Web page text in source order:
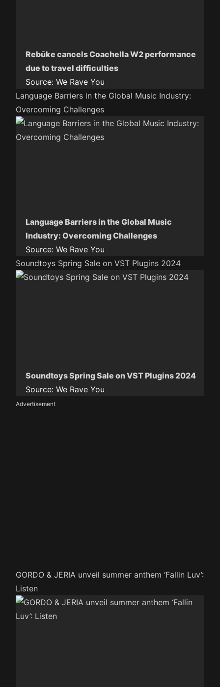
Rebūke cancels Coachella W2 performance
due to travel difficulties
Source: We Rave You
Language Barriers in the Global Music Industry:
Overcoming Challenges
Language Barriers in the Global Music
Industry: Overcoming Challenges
Source: We Rave You
Soundtoys Spring Sale on VST Plugins 2024
Soundtoys Spring Sale on VST Plugins 2024
Source: We Rave You
Advertisement
GORDO & JERIA unveil summer anthem ‘Fallin Luv’:
Listen